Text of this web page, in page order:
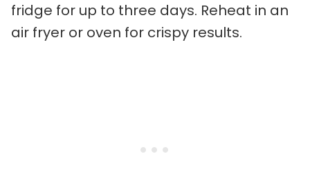
fridge for up to three days. Reheat in an
air fryer or oven for crispy results.